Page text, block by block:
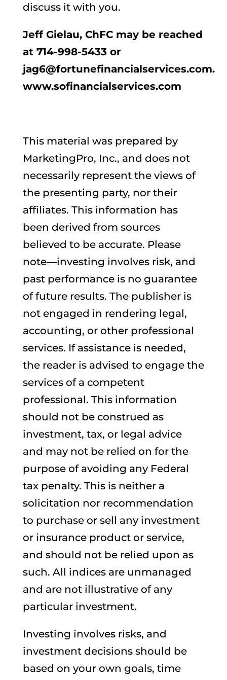
discuss it with you.
Jeff Gielau, ChFC may be reached
at 714-998-5433 or
jag6@fortunefinancialservices.com.
www.sofinancialservices.com
This material was prepared by
MarketingPro, Inc., and does not
necessarily represent the views of
the presenting party, nor their
affiliates. This information has
been derived from sources
believed to be accurate. Please
note—investing involves risk, and
past performance is no guarantee
of future results. The publisher is
not engaged in rendering legal,
accounting, or other professional
services. If assistance is needed,
the reader is advised to engage the
services of a competent
professional. This information
should not be construed as
investment, tax, or legal advice
and may not be relied on for the
purpose of avoiding any Federal
tax penalty. This is neither a
solicitation nor recommendation
to purchase or sell any investment
or insurance product or service,
and should not be relied upon as
such. All indices are unmanaged
and are not illustrative of any
particular investment.
Investing involves risks, and
investment decisions should be
based on your own goals, time